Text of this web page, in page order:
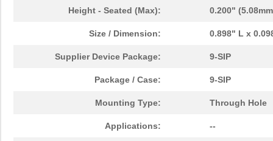
Height - Seated (Max): 0.200"
Size / Dimension: 0.898" L x
Supplier Device Package: 9-SIP
Package / Case: 9-SIP
Mounting Type: Through Hole
Applications: --